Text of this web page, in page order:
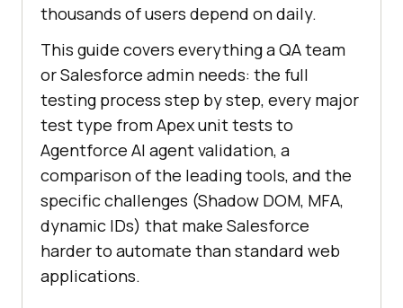
thousands of users depend on daily.
This guide covers everything a QA team
or Salesforce admin needs: the full
testing process step by step, every major
test type from Apex unit tests to
Agentforce AI agent validation, a
comparison of the leading tools, and the
specific challenges (Shadow DOM, MFA,
dynamic IDs) that make Salesforce
harder to automate than standard web
applications.